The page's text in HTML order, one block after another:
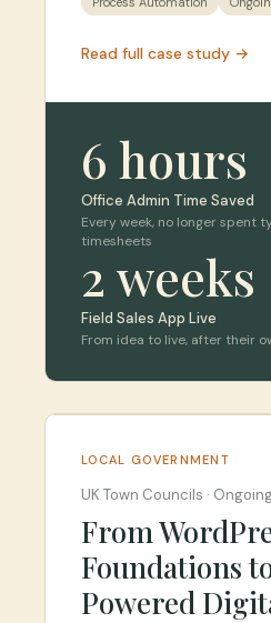
Read full case study →
6 hours
Office Admin Time Saved
Every week, no longer spent
timesheets
2 weeks
Field Sales App Live
From idea to live, after their
LOCAL GOVERNMENT
UK Town Councils ·
From
Foundations
Powered